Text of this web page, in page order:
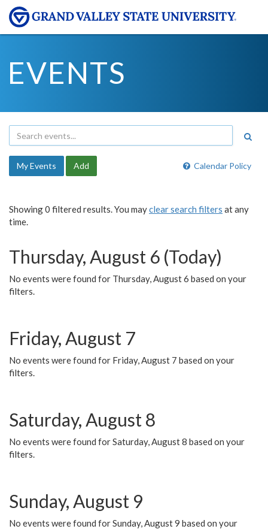
EVENTS
Calendar Policy
My Events Add
Showing 0 filtered results. You mayclear search filters at any
time.
Thursday, August 6 (Today)
No events were found for Thursday, August 6 based on your
filters.
Friday, August 7
No events were found for Friday, August 7 based on your
filters.
Saturday, August 8
No events were found for Saturday, August 8 based on your
filters.
Sunday, August 9
No events were found for Sunday, August 9 based on your